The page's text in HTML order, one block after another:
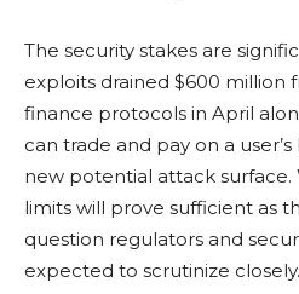
The security stakes are
exploits drained $600 million
finance protocols in April
can trade and pay on a
new potential attack
limits will prove sufficient as
question regulators and
expected to scrutinize closely.